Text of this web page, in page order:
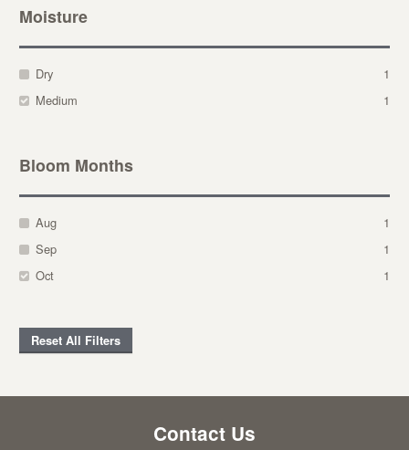
Moisture
Dry
1
Medium
1
Bloom Months
Aug
1
Sep
1
Oct
1
Reset All Filters
Contact Us